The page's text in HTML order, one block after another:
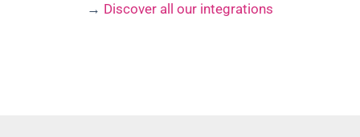
→ Discover all our integrations